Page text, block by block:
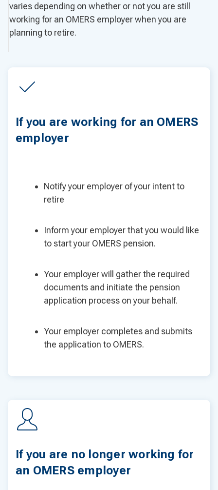
varies depending on whether or not you are still
working for an OMERS employer when you are
planning to retire.
If you are working for an OMERS
employer
Notify your employer of your intent to
retire
Inform your employer that you would like
to start your OMERS pension.
Your employer will gather the required
documents and initiate the pension
application process on your behalf.
Your employer completes and submits
the application to OMERS.
If you are no longer working for
an OMERS employer